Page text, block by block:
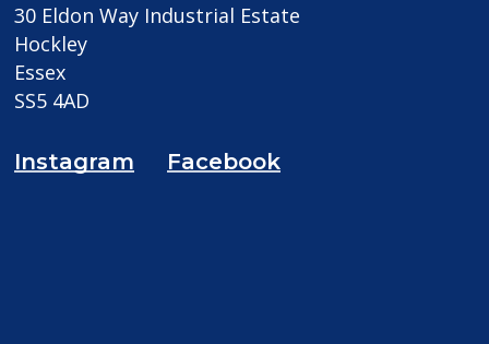
30 Eldon Way Industrial Estate
Hockley
Essex
SS5 4AD
Instagram Facebook